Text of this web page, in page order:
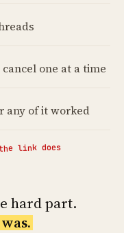
one at a time
any of it worked
link does
hard part.